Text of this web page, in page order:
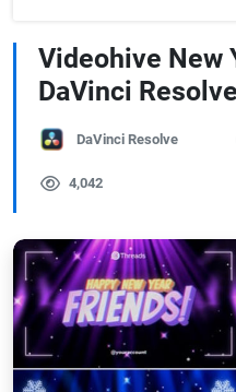
Videohive New
DaVinci Resolve
DaVinci Resolve
4,042